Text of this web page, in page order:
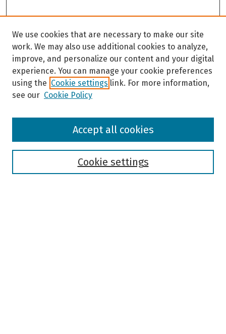
Browse
We use cookies that are necessary to make our site
work. We may also use additional cookies to analyze,
improve, and personalize our content and your digital
experience. You can manage your cookie preferences
using the Cookie settings link. For more information,
see our Cookie Policy
Cookie settings
Accept all cookies